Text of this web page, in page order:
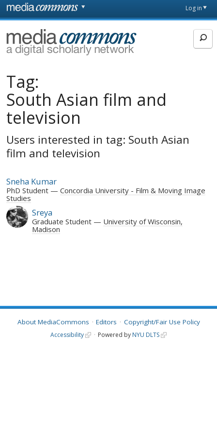
Skip to main content
page
Log in
MediaCommons
Tag:
South Asian film and
television
Users interested in tag: South Asian
film and television
Sneha Kumar
PhD Student
Concordia University - Film & Moving Image
Studies
Sreya
Graduate Student
University of Wisconsin,
Madison
About MediaCommons Editors Copyright/Fair Use Policy
Accessibility Powered by NYU DLTS